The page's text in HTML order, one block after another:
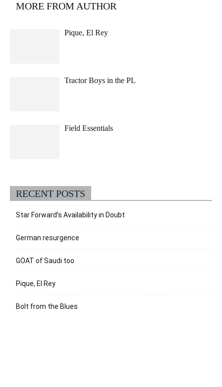
MORE FROM AUTHOR
Pique, El Rey
Tractor Boys in the PL
Field Essentials
RECENT POSTS
Star Forward’s Availability in Doubt
German resurgence
GOAT of Saudi too
Pique, El Rey
Bolt from the Blues